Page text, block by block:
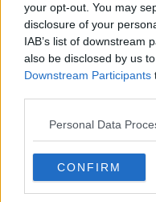
your opt-out. You may
disclosure of your
IAB’s list of downstream
also be disclosed by us
Downstream Participants
Personal Data
CONFIRM